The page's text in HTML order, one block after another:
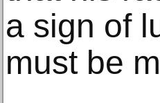
a sign of
must be